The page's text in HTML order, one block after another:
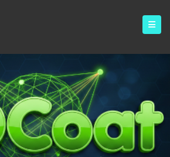
Print